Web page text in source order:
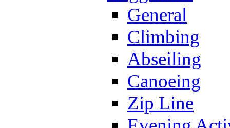
General
Climbing
Abseiling
Canoeing
Zip Line